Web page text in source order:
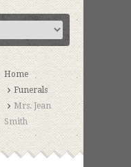
Home
Funerals
Mrs. Jean
Smith